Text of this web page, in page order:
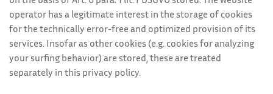
operator has a legitimate interest in the storage of cookies
for the technically error-free and optimized provision of its
services. Insofar as other cookies (e.g. cookies for analyzing
your surfing behavior) are stored, these are treated
separately in this privacy policy.